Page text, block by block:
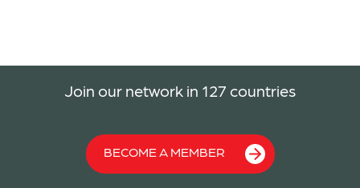
Join our network in 127 countries
BECOME A MEMBER